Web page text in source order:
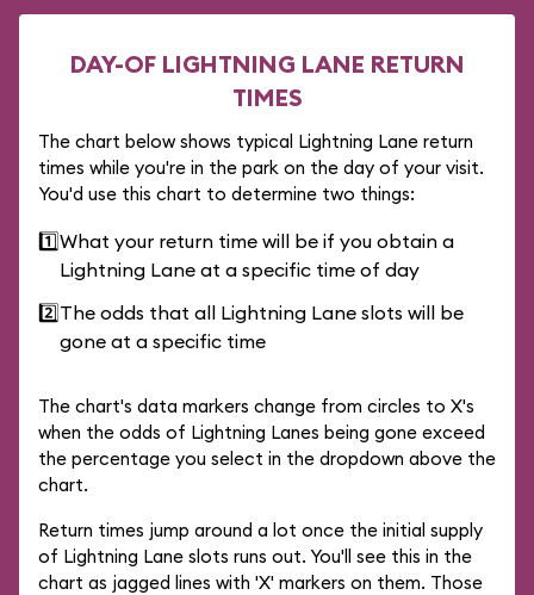
DAY-OF LIGHTNING LANE RETURN
TIMES
The chart below shows typical Lightning Lane return
times while you're in the park on the day of your visit.
You'd use this chart to determine two things:
1️⃣What your return time will be if you obtain a
Lightning Lane at a specific time of day
2️⃣The odds that all Lightning Lane slots will be
gone at a specific time
The chart's data markers change from circles to X's
when the odds of Lightning Lanes being gone exceed
the percentage you select in the dropdown above the
chart.
Return times jump around a lot once the initial supply
of Lightning Lane slots runs out. You'll see this in the
chart as jagged lines with 'X' markers on them. Those